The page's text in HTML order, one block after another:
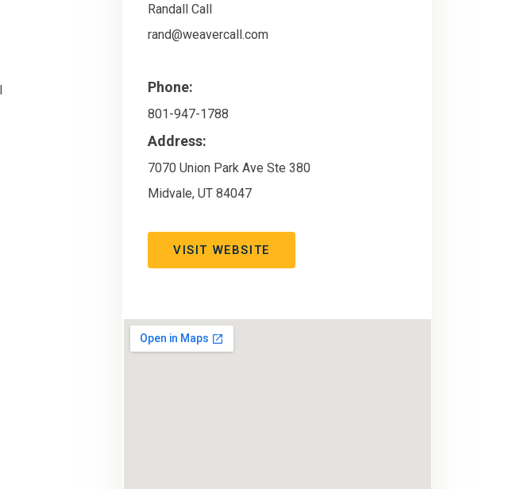
Randall Call
rand@weavercall.com
Phone:
801-947-1788
Address:
7070 Union Park Ave Ste 380
Midvale, UT 84047
VISIT WEBSITE